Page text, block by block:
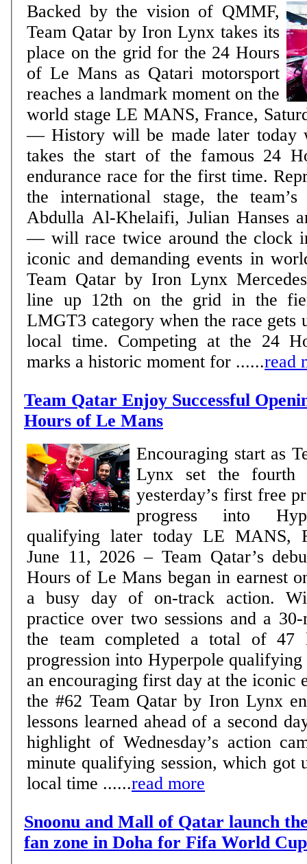
Backed by the vision of QMMF,
Team Qatar by Iron Lynx takes its
place on the grid for the 24 Hours
of Le Mans as Qatari motorsport
reaches a landmark moment on the
world stage LE MANS, France, Saturday, June 13, 2026
— History will be made later today
takes the start of the famous 24
endurance race for the first time.
the international stage, the
Abdulla Al-Khelaifi, Julian Hanses
— will race twice around the clock
iconic and demanding events in world
Team Qatar by Iron Lynx
line up 12th on the grid in the
LMGT3 category when the race gets
local time. Competing at the 24
marks a historic moment for ......read
Team Qatar Enjoy Successful
Hours of Le Mans
Encouraging start as
Lynx set the fourth
yesterday’s first free
progress into
qualifying later today LE MANS, France, Thursday,
June 11, 2026 – Team Qatar’s
Hours of Le Mans began in earnest
a busy day of on-track action.
practice over two sessions and a
the team completed a total of 47
progression into Hyperpole qualifying
an encouraging first day at the iconic
the #62 Team Qatar by Iron Lynx
lessons learned ahead of a second day
highlight of Wednesday’s action
minute qualifying session, which got
local time ......read more
Snoonu and Mall of Qatar launch
fan zone in Doha for Fifa World